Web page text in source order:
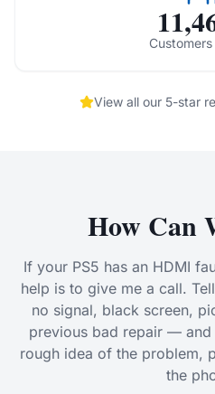
View all our 5-star
How Can
If your PS5 has an HDMI
help is to give me a call.
no signal, black screen,
previous bad repair — and
rough idea of the problem,
the